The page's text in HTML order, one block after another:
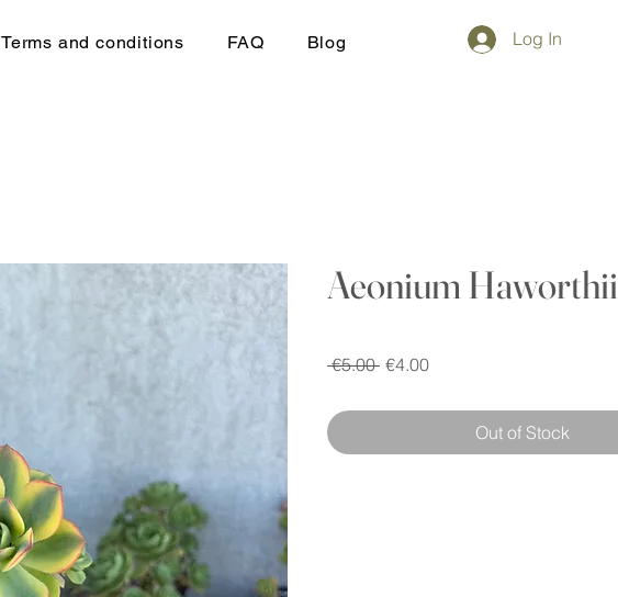
Terms and conditions FAQ Blog Log In
Aeonium Haworthii
€5.00 Regular
€4.00Sale
Out of Stock